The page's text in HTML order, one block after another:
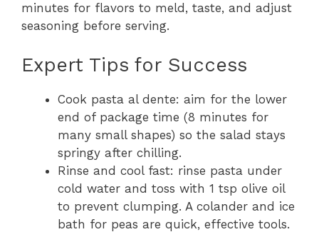
minutes for flavors to meld, taste, and adjust
seasoning before serving.
Expert Tips for Success
Cook pasta al dente: aim for the lower
end of package time (8 minutes for
many small shapes) so the salad stays
springy after chilling.
Rinse and cool fast: rinse pasta under
cold water and toss with 1 tsp olive oil
to prevent clumping. A colander and ice
bath for peas are quick, effective tools.